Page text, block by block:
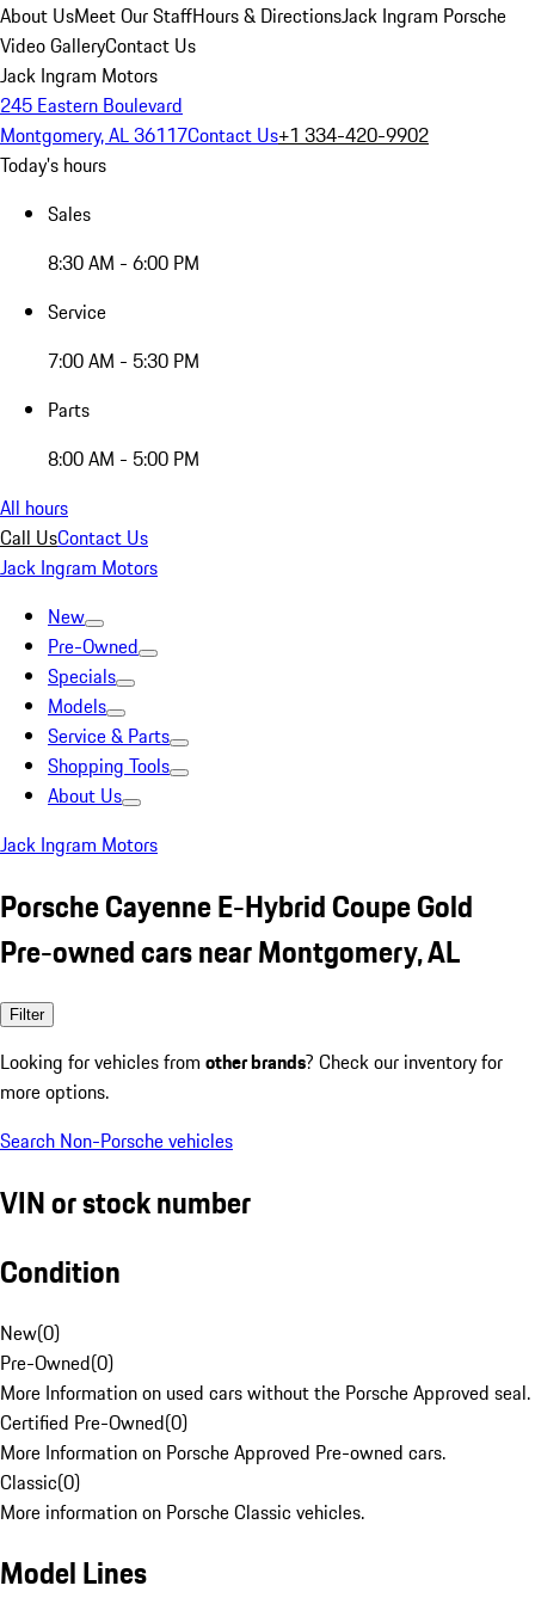
About UsMeet Our StaffHours & DirectionsJack Ingram Porsche
Video GalleryContact Us
Jack Ingram Motors
245 Eastern Boulevard
Montgomery, AL 36117Contact Us+1 334-420-9902
Today's hours
Sales
8:30 AM - 6:00 PM
Service
7:00 AM - 5:30 PM
Parts
8:00 AM - 5:00 PM
All hours
Call UsContact Us
Jack Ingram Motors
New
Pre-Owned
Specials
Models
Service & Parts
Shopping Tools
About Us
Jack Ingram Motors
Porsche Cayenne E-Hybrid Coupe Gold
Pre-owned cars near Montgomery, AL
Filter
Looking for vehicles from other brands? Check our inventory for
more options.
Search Non-Porsche vehicles
VIN or stock number
Condition
New(0)
Pre-Owned(0)
More Information on used cars without the Porsche Approved seal.
Certified Pre-Owned(0)
More Information on Porsche Approved Pre-owned cars.
Classic(0)
More information on Porsche Classic vehicles.
Model Lines